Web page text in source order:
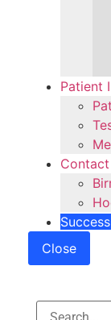
Patient
Contact
Close